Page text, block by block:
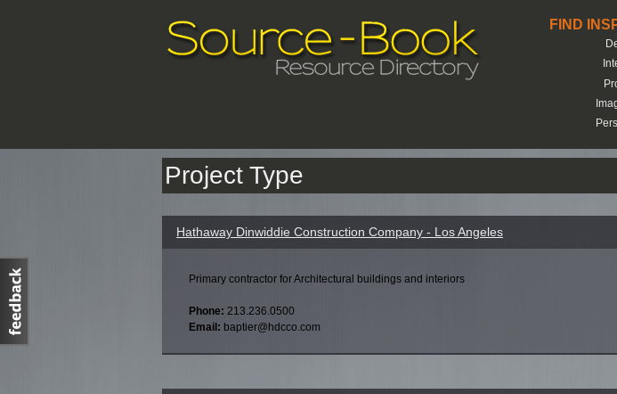
FIND
Project Type
Hathaway Dinwiddie Construction Company - Los Angeles
Primary contractor for Architectural buildings and interiors
Phone: 213.236.0500
Email: baptier@hdcco.com